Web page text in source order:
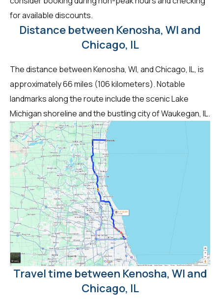
for available discounts.
Distance between Kenosha, WI and
Chicago, IL
The distance between Kenosha, WI, and Chicago, IL, is
approximately 66 miles (106 kilometers). Notable
landmarks along the route include the scenic Lake
Michigan shoreline and the bustling city of Waukegan, IL.
Travel time between Kenosha, WI and
Chicago, IL